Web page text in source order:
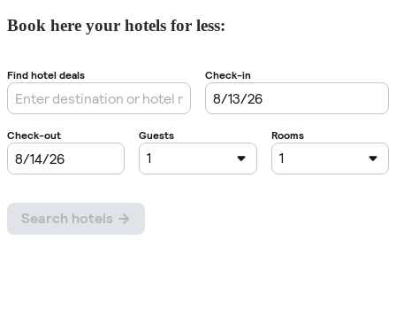
Book here your hotels for less: